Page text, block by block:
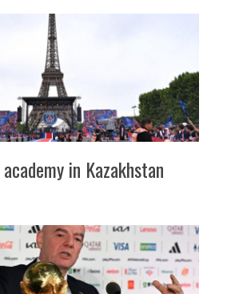
in Kazakhstan